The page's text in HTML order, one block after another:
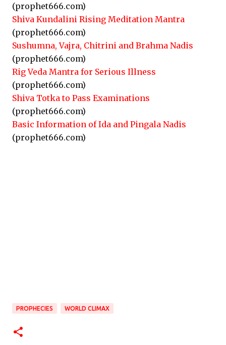
(prophet666.com)
Shiva Kundalini Rising Meditation Mantra
(prophet666.com)
Sushumna, Vajra, Chitrini and Brahma Nadis
(prophet666.com)
Rig Veda Mantra for Serious Illness
(prophet666.com)
Shiva Totka to Pass Examinations
(prophet666.com)
Basic Information of Ida and Pingala Nadis
(prophet666.com)
PROPHECIES WORLD CLIMAX